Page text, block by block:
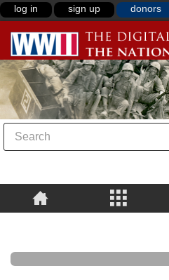
log in sign up donors